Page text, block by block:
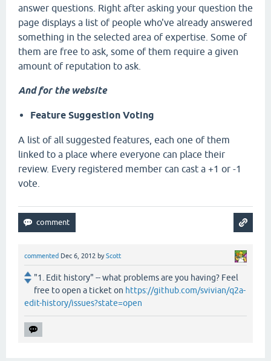
answer questions. Right after asking your question the
page displays a list of people who've already answered
something in the selected area of expertise. Some of
them are free to ask, some of them require a given
amount of reputation to ask.
And for the website
Feature Suggestion Voting
A list of all suggested features, each one of them
linked to a place where everyone can place their
review. Every registered member can cast a +1 or -1
vote.
commented Dec 6, 2012 byScott
"1. Edit history" -- what problems are you having? Feel
free to open a ticket on https://github.com/svivian/q2a-
edit-history/issues?state=open